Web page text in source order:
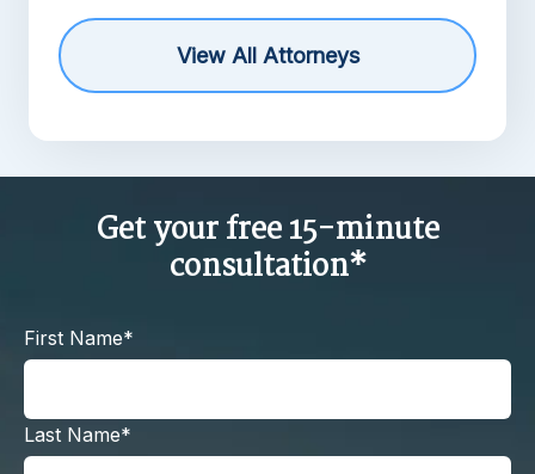
View All Attorneys
Get your free 15-minute
consultation*
First Name*
Last Name*